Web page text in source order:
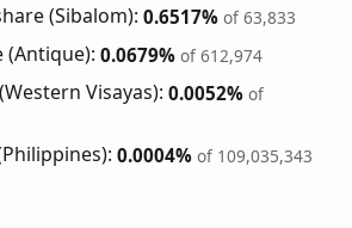
(Sibalom):0.6517% of 63,833
(Antique):0.0679% of 612,974
Visayas):0.0052% of
0.0004% of 109,035,343